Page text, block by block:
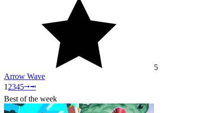
5
Arrow Wave
1 2345⭬⭲
Best of the week